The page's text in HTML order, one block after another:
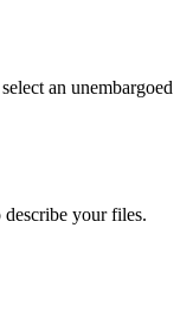
an unembargoed
describe your files.